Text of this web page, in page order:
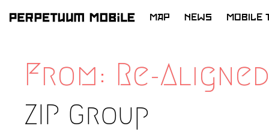
SKIP
CONTENT
MAP NEWS MOBILE
From: Re-Aligned
ZIP Group